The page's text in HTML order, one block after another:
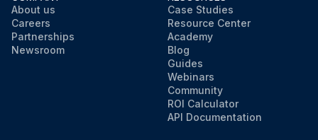
About us
Careers
Partnerships
Newsroom
Case Studies
Resource Center
Academy
Blog
Guides
Webinars
Community
ROI Calculator
API Documentation